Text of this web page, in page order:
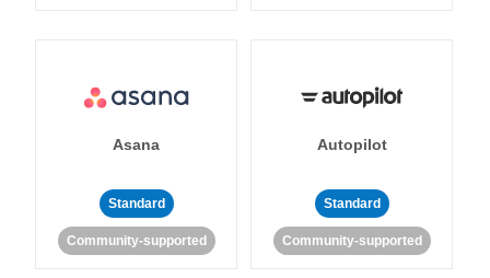
Asana
Standard
Community-supported
Autopilot
Standard
Community-supported